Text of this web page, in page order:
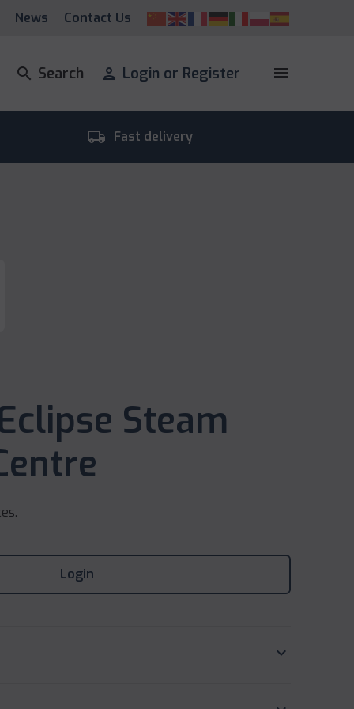
News Contact Us
search Search person Login or Register menu
local_shipping Fast delivery
Steam
Login
keyboard_arrow_down